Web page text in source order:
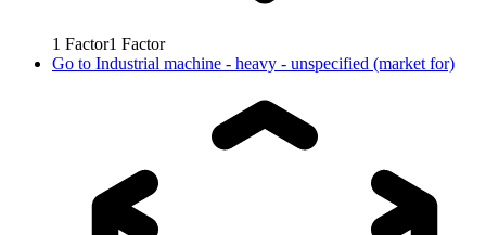
1 Factor1 Factor
Go to Industrial machine - heavy - unspecified (market for)